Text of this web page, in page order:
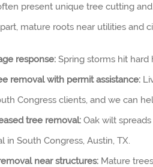
present unique tree cutting
mature roots near utilities and
response: Spring storms hit hard
removal with permit assistance:
Congress clients, and we can
tree removal: Oak wilt
in South Congress, Austin, TX.
near structures: Mature